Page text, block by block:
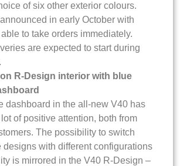
of six other exterior colours.
in early October with
to take orders immediately.
are expected to start during
R-Design interior with blue
dashboard in the all-new V40 has
of positive attention, both from
The possibility to switch
designs with different configurations
is mirrored in the V40 R-Design –